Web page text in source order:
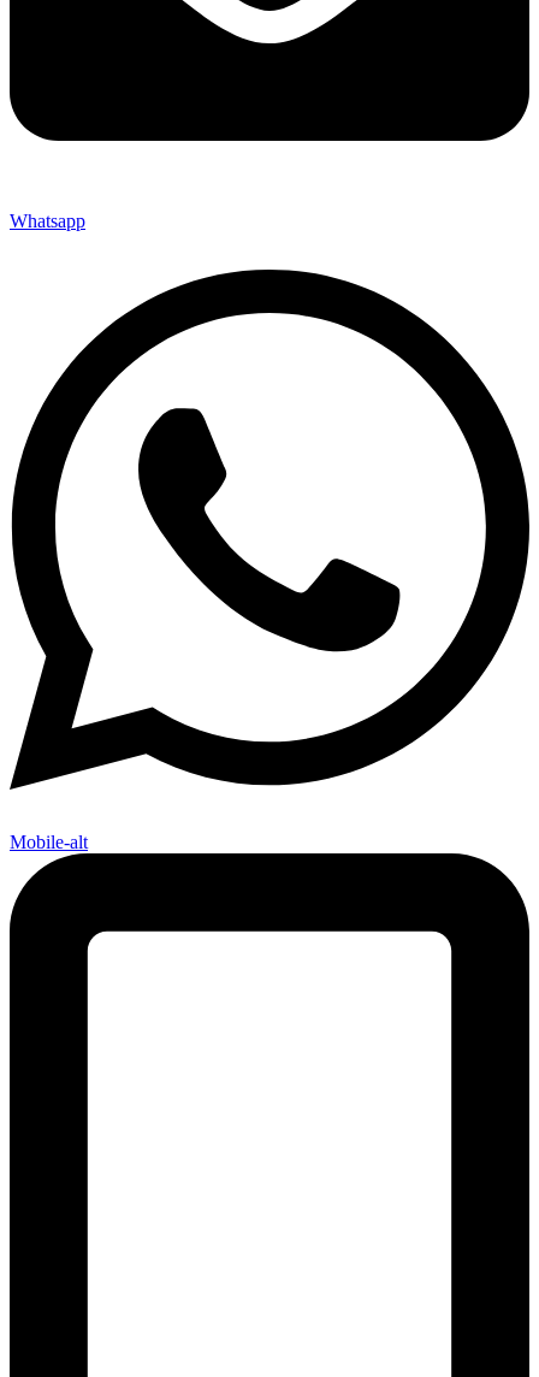
Whatsapp
Mobile-alt